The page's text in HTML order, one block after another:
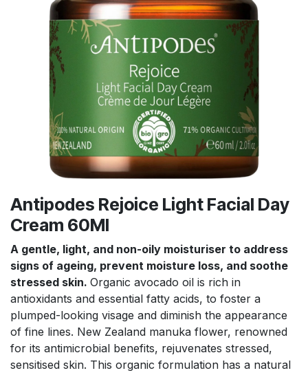
Antipodes Rejoice Light Facial Day
Cream 60Ml
A gentle, light, and non-oily moisturiser to address
signs of ageing, prevent moisture loss, and soothe
stressed skin. Organic avocado oil is rich in
antioxidants and essential fatty acids, to foster a
plumped-looking visage and diminish the appearance
of fine lines. New Zealand manuka flower, renowned
for its antimicrobial benefits, rejuvenates stressed,
sensitised skin. This organic formulation has a natural